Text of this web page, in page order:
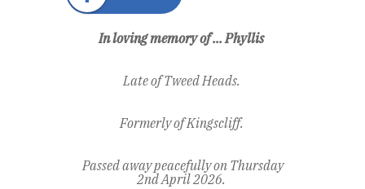
In loving memory of ... Phyllis
Late of Tweed Heads.
Formerly of Kingscliff.
Passed away peacefully on Thursday
2ndApril 2026.